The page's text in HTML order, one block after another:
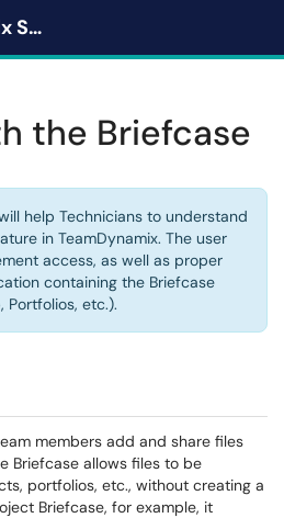
TeamDynamix Solutions Portal
the Briefcase
help Technicians to understand
in TeamDynamix. The user
access, as well as proper
containing the Briefcase
Portfolios, etc.).
members add and share files
Briefcase allows files to be
portfolios, etc., without creating a
Briefcase, for example, it